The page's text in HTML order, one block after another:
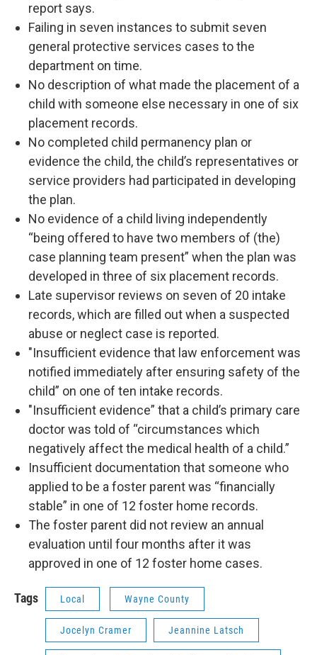
report says.
Failing in seven instances to submit seven
general protective services cases to the
department on time.
No description of what made the placement of a
child with someone else necessary in one of six
placement records.
No completed child permanency plan or
evidence the child, the child’s representatives or
service providers had participated in developing
the plan.
No evidence of a child living independently
“being offered to have two members of (the)
case planning team present” when the plan was
developed in three of six placement records.
Late supervisor reviews on seven of 20 intake
records, which are filled out when a suspected
abuse or neglect case is reported.
"Insufficient evidence that law enforcement was
notified immediately after ensuring safety of the
child” on one of ten intake records.
"Insufficient evidence” that a child’s primary care
doctor was told of “circumstances which
negatively affect the medical health of a child.”
Insufficient documentation that someone who
applied to be a foster parent was “financially
stable” in one of 12 foster home records.
The foster parent did not review an annual
evaluation until four months after it was
approved in one of 12 foster home cases.
Tags Local Wayne County
Jocelyn Cramer Jeannine Latsch